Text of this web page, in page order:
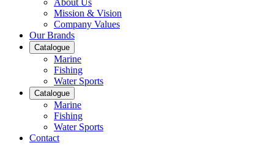
About Us
Mission & Vision
Company Values
Our Brands
Catalogue
Marine
Fishing
Water Sports
Catalogue
Marine
Fishing
Water Sports
Contact